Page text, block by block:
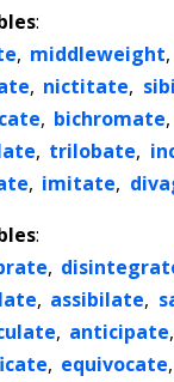
:
, middleweight,
, nictitate,
, bichromate,
, trilobate,
, imitate,
:
,
, assibilate,
, anticipate,
, equivocate,